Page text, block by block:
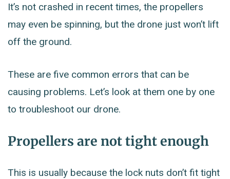
It’s not crashed in recent times, the propellers
may even be spinning, but the drone just won’t lift
off the ground.
These are five common errors that can be
causing problems. Let’s look at them one by one
to troubleshoot our drone.
Propellers are not tight enough
This is usually because the lock nuts don’t fit tight